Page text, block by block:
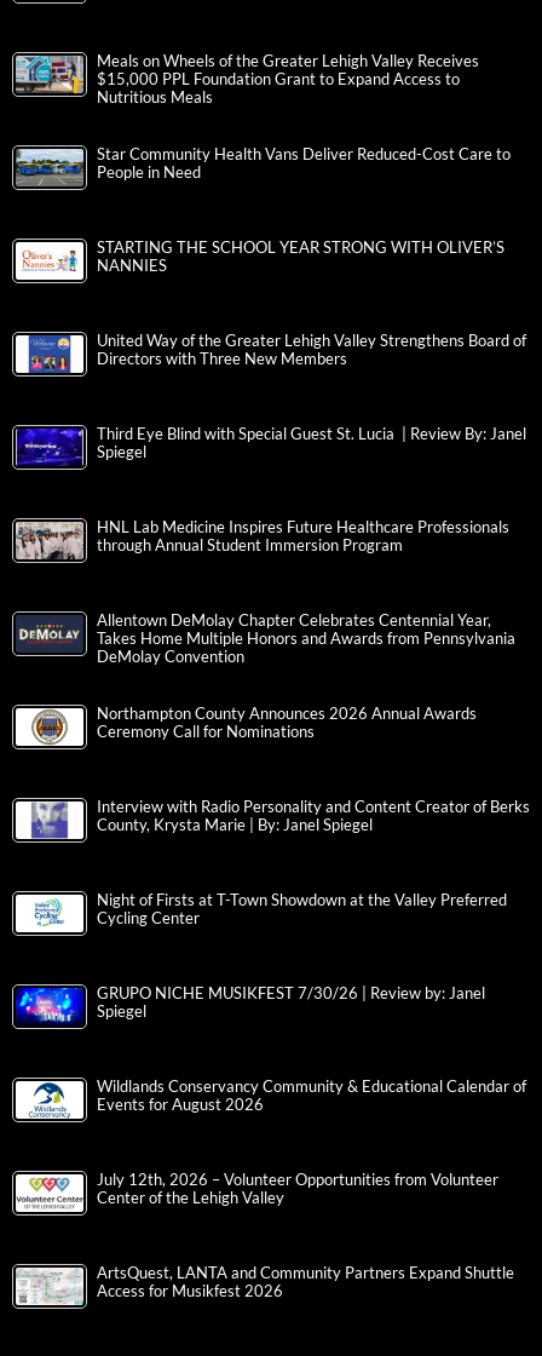
Meals on Wheels of the Greater Lehigh Valley Receives
$15,000 PPL Foundation Grant to Expand Access to
Nutritious Meals
Star Community Health Vans Deliver Reduced-Cost Care to
People in Need
STARTING THE SCHOOL YEAR STRONG WITH OLIVER’S
NANNIES
United Way of the Greater Lehigh Valley Strengthens Board of
Directors with Three New Members
Third Eye Blind with Special Guest St. Lucia | Review By: Janel
Spiegel
HNL Lab Medicine Inspires Future Healthcare Professionals
through Annual Student Immersion Program
Allentown DeMolay Chapter Celebrates Centennial Year,
Takes Home Multiple Honors and Awards from Pennsylvania
DeMolay Convention
Northampton County Announces 2026 Annual Awards
Ceremony Call for Nominations
Interview with Radio Personality and Content Creator of Berks
County, Krysta Marie | By: Janel Spiegel
Night of Firsts at T-Town Showdown at the Valley Preferred
Cycling Center
GRUPO NICHE MUSIKFEST 7/30/26 | Review by: Janel
Spiegel
Wildlands Conservancy Community & Educational Calendar of
Events for August 2026
July 12th, 2026 – Volunteer Opportunities from Volunteer
Center of the Lehigh Valley
ArtsQuest, LANTA and Community Partners Expand Shuttle
Access for Musikfest 2026